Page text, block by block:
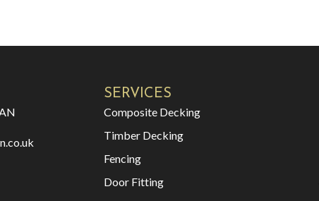
SERVICES
Composite Decking
Timber Decking
Fencing
Door Fitting